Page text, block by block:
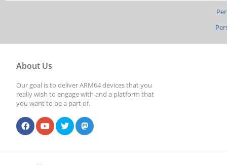
About Us
Our goal is to deliver ARM64 devices that you
really wish to engage with and a platform that
you want to be a part of.